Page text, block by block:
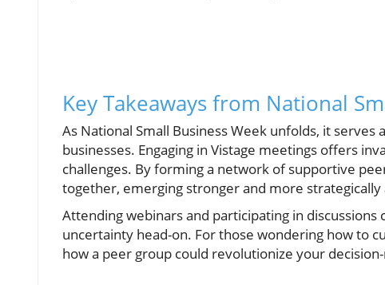
Key Takeaways from National
As National Small Business Week unfolds, it
businesses. Engaging in Vistage meetings offers
challenges. By forming a network of supportive
together, emerging stronger and more strategically
Attending webinars and participating in
uncertainty head-on. For those wondering how to
how a peer group could revolutionize your